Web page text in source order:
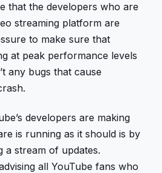
that the developers who are
streaming platform are
to make sure that
at peak performance levels
any bugs that cause
developers are making
is running as it should is by
a stream of updates.
all YouTube fans who